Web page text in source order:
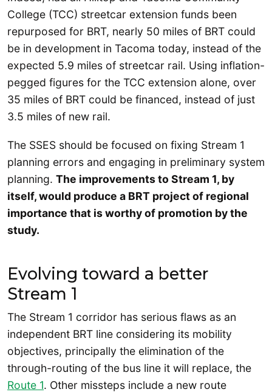
College (TCC) streetcar extension funds been
repurposed for BRT, nearly 50 miles of BRT could
be in development in Tacoma today, instead of the
expected 5.9 miles of streetcar rail. Using inflation-
pegged figures for the TCC extension alone, over
35 miles of BRT could be financed, instead of just
3.5 miles of new rail.
The SSES should be focused on fixing Stream 1
planning errors and engaging in preliminary system
planning. The improvements to Stream 1, by
itself, would produce a BRT project of regional
importance that is worthy of promotion by the
study.
Evolving toward a better
Stream 1
The Stream 1 corridor has serious flaws as an
independent BRT line considering its mobility
objectives, principally the elimination of the
through-routing of the bus line it will replace, the
Route 1. Other missteps include a new route